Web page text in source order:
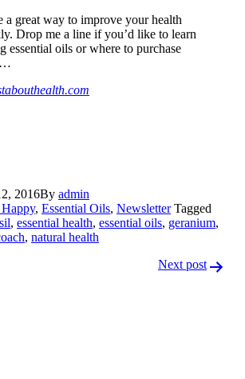
a great way to improve your health
Drop me a line if you’d like to learn
essential oils or where to purchase
LinkedIn
2016By admin
, Essential Oils, Newsletter Tagged
, essential health, essential oils, geranium,
, natural health
Next post